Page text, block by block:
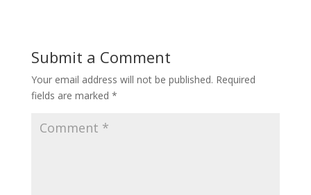
Submit a Comment
Your email address will not be published. Required
fields are marked *